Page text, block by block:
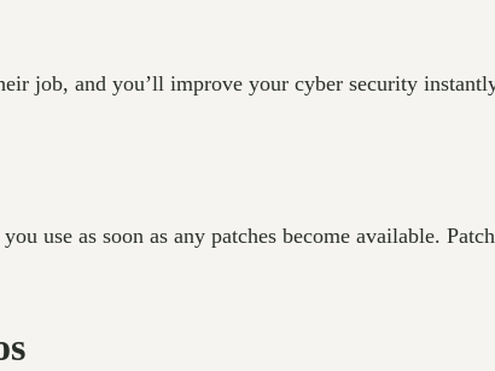
job, and you’ll improve your cyber security
use as soon as any patches become available.